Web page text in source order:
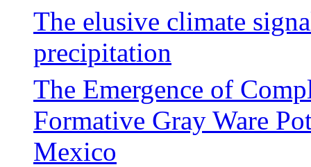
The elusive climate
precipitation
The Emergence of
Formative Gray Ware
Mexico